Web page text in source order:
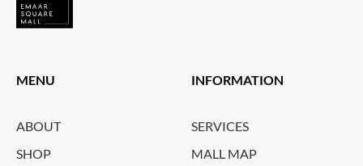
MENU
ABOUT
SHOP
INFORMATION
SERVICES
MALL MAP